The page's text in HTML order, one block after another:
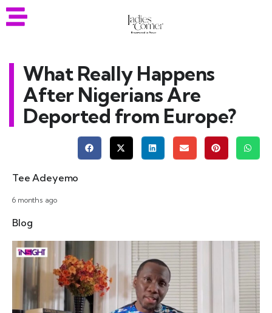
What Really Happens
After Nigerians Are
Deported from Europe?
Tee Adeyemo
6 months ago
Blog